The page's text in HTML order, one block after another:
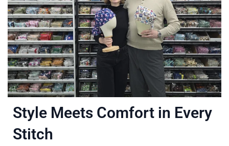
Style Meets Comfort in Every
Stitch